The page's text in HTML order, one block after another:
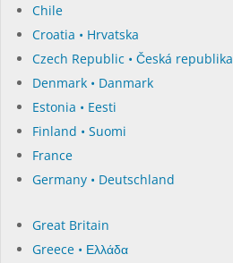
Chile
Croatia • Hrvatska
Czech Republic • Česká republika
Denmark • Danmark
Estonia • Eesti
Finland • Suomi
France
Germany • Deutschland
Great Britain
Greece • Ελλάδα